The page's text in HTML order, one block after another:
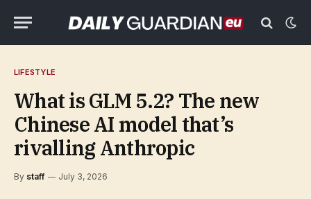
LIFESTYLE
What is GLM 5.2? The new
Chinese AI model that’s
rivalling Anthropic
By staff July 3, 2026